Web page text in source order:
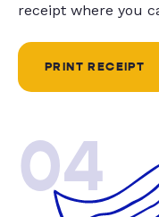
receipt where you
PRINT RECEIPT
04